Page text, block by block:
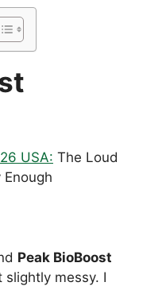
USA: The Loud
Peak BioBoost
slightly messy. I